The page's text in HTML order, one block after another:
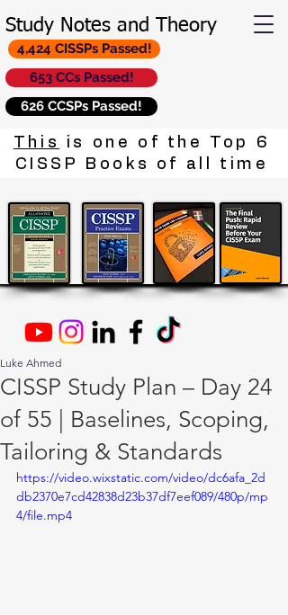
Study Notes and Theory
653 CCs Passed!
626 CCSPs Passed!
4,424 CISSPs Passed!
This
is one of the Top 6
CISSP Books of all time
CISSP Study Plan – Day 24
of 55 | Baselines, Scoping,
Tailoring & Standards
Luke Ahmed
https://video.wixstatic.com/video/dc6afa_2d
db2370e7cd42838d23b37df7eef089/480p/mp
4/file.mp4